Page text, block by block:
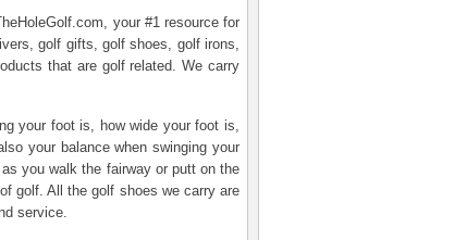
your #1 resource for
golf gifts, golf shoes, golf irons,
that are golf related. We carry
your foot is, how wide your foot is,
your balance when swinging your
you walk the fairway or putt on the
golf. All the golf shoes we carry are
service.